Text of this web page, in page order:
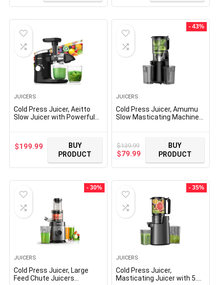
JUICERS
Cold Press Juicer, Aeitto
Slow Juicer with Powerful
and Fruit, Dishwasher Safe,
High Juice Yield, Black
$199.99
BUY
PRODUCT
- 43%
JUICERS
Cold Press Juicer, Amumu
Slow Masticating Machines
Feeding Effortless for
Batch Juicing, High Juice
Yield, BPA Free 250W
$139.99
Original
was:
$139.99.
$79.99 Current
price
is:
$79.99.
BUY
PRODUCT
- 30%
JUICERS
Cold Press Juicer, Large
Feed Chute Juicers
- 35%
JUICERS
Cold Press Juicer,
Masticating Juicer with 5.4″